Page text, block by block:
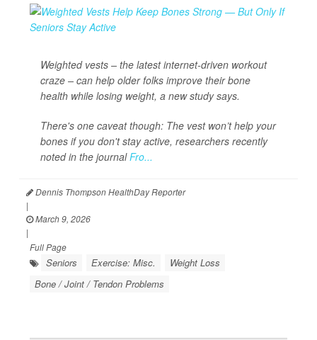
Weighted vests – the latest internet-driven workout
craze – can help older folks improve their bone
health while losing weight, a new study says.
There's one caveat though: The vest won’t help your
bones if you don't stay active, researchers recently
noted in the journalFro...
Dennis Thompson HealthDay Reporter
|
March 9, 2026
|
Full Page
Seniors Exercise: Misc.
Weight Loss
Bone / Joint / Tendon Problems